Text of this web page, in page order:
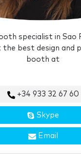
specialist in Sao
the best design and
booth at
+34 933 32 67 60
Skype
Email